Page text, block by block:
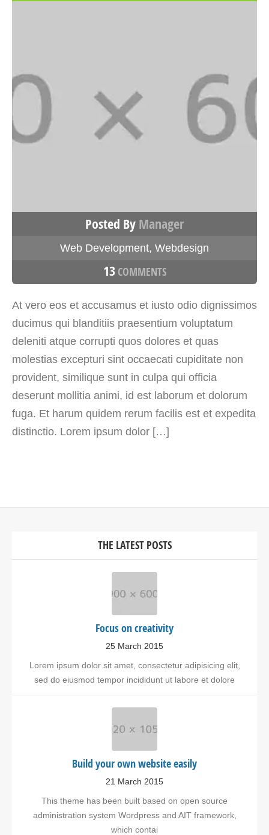
Posted By Manager
Web Development, Webdesign
13COMMENTS
At vero eos et accusamus et iusto odio dignissimos
ducimus qui blanditiis praesentium voluptatum
deleniti atque corrupti quos dolores et quas
molestias excepturi sint occaecati cupiditate non
provident, similique sunt in culpa qui officia
deserunt mollitia animi, id est laborum et dolorum
fuga. Et harum quidem rerum facilis est et expedita
distinctio. Lorem ipsum dolor […]
THE LATEST POSTS
Focus on creativity
25 March 2015
Lorem ipsum dolor sit amet, consectetur adipisicing elit,
sed do eiusmod tempor incididunt ut labore et dolore
Build your own website easily
21 March 2015
This theme has been built based on open source
administration system Wordpress and AIT framework,
which contai